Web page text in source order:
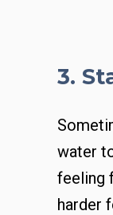
3.
water
feeling
harder